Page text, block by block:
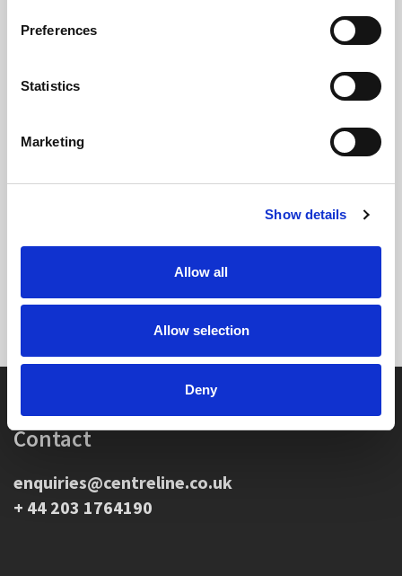
Preferences
Statistics
Marketing
Show details
Allow all
Allow selection
Deny
Contact
enquiries@centreline.co.uk
+ 44 203 1764190